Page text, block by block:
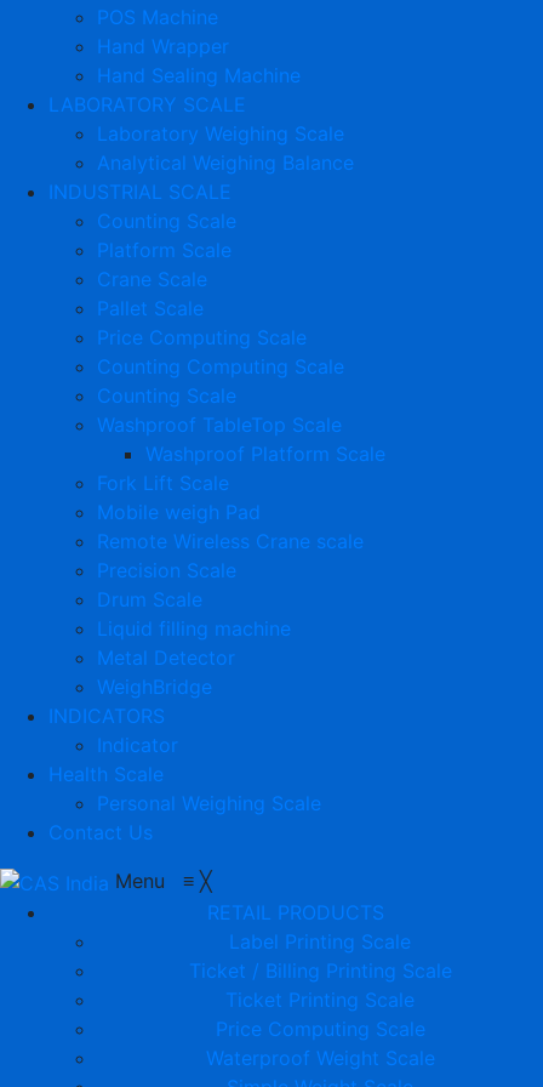
POS Machine
Hand Wrapper
Hand Sealing Machine
LABORATORY SCALE
Laboratory Weighing Scale
Analytical Weighing Balance
INDUSTRIAL SCALE
Counting Scale
Platform Scale
Crane Scale
Pallet Scale
Price Computing Scale
Counting Computing Scale
Counting Scale
Washproof TableTop Scale
Washproof Platform Scale
Fork Lift Scale
Mobile weigh Pad
Remote Wireless Crane scale
Precision Scale
Drum Scale
Liquid filling machine
Metal Detector
WeighBridge
INDICATORS
Indicator
Health Scale
Personal Weighing Scale
Contact Us
Menu ≡ ╳
RETAIL PRODUCTS
Label Printing Scale
Ticket / Billing Printing Scale
Ticket Printing Scale
Price Computing Scale
Waterproof Weight Scale